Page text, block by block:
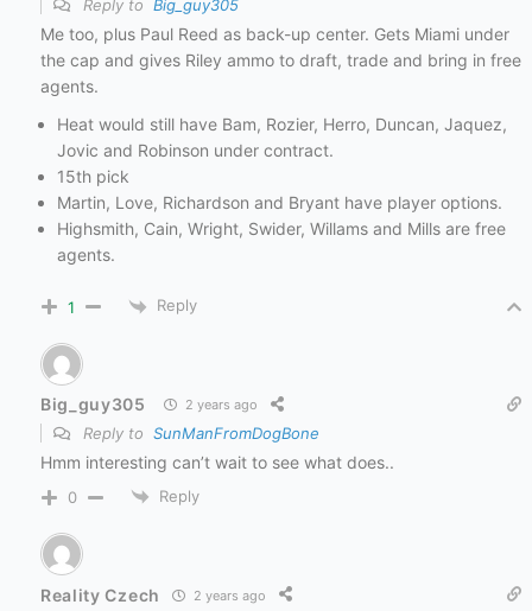
Reply to Big_guy305
Me too, plus Paul Reed as back-up center. Gets Miami under
the cap and gives Riley ammo to draft, trade and bring in free
agents.
Heat would still have Bam, Rozier, Herro, Duncan, Jaquez,
Jovic and Robinson under contract.
15th pick
Martin, Love, Richardson and Bryant have player options.
Highsmith, Cain, Wright, Swider, Willams and Mills are free
agents.
1 Reply
Big_guy305 2 years ago
Reply to SunManFromDogBone
Hmm interesting can’t wait to see what does..
0 Reply
Reality Czech 2 years ago